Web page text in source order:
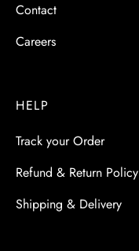
Contact
Careers
HELP
Track your Order
Refund & Return Policy
Shipping & Delivery